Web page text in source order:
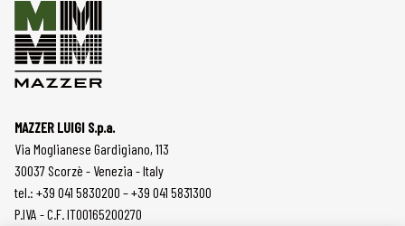
MAZZER LUIGI S.p.a.
Via Moglianese Gardigiano, 113
30037 Scorzè - Venezia - Italy
tel.: +39 041 5830200 – +39 041 5831300
P.IVA - C.F. IT00165200270